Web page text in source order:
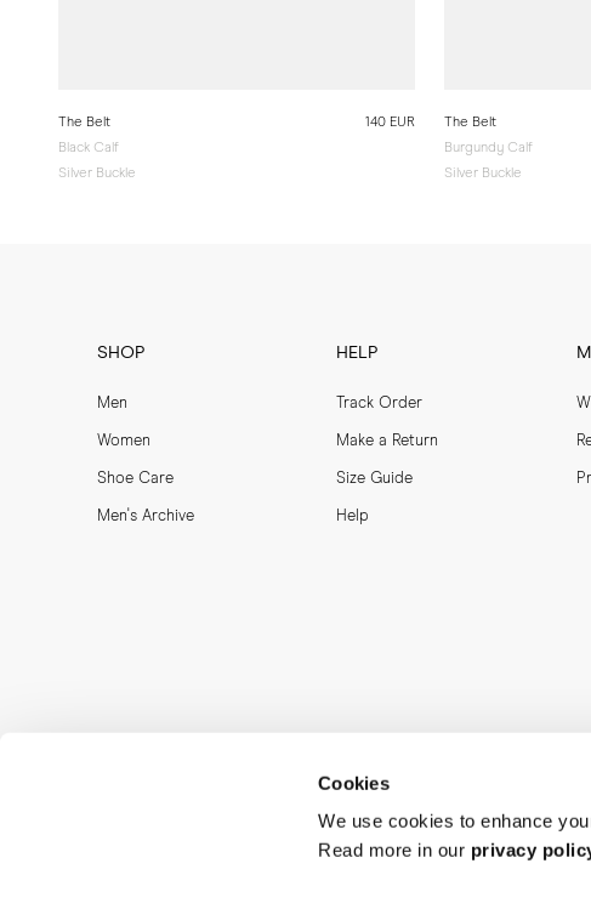
Cookies
We use cookies to enhance
Read more in our privacy
The Belt
Black Calf
Silver Buckle
140 EUR
The Belt
Burgundy Calf
Silver Buckle
SHOP
Men
Women
Shoe Care
Men's Archive
HELP
Track Order
Make a Return
Size Guide
Help